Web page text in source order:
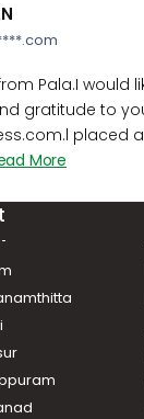
Pala.I would
gratitude to
placed
More